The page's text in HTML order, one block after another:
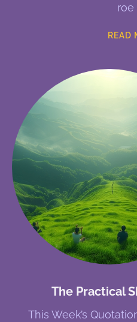
roe
READ
The Practical
This Week’s